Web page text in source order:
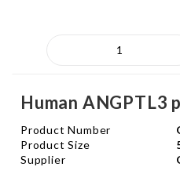
Human ANGPTL3
Product Number
Product Size
Supplier